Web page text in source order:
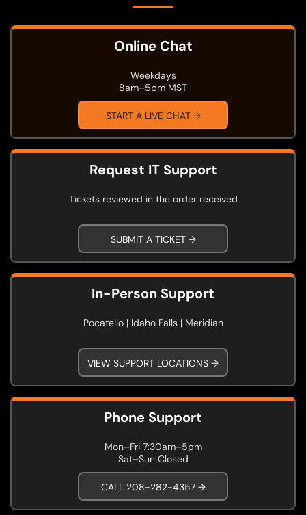
Online Chat
Weekdays
8am–5pm MST
START A LIVE CHAT →
Request IT Support
Tickets reviewed in the order received
SUBMIT A TICKET →
In-Person Support
Pocatello | Idaho Falls | Meridian
VIEW SUPPORT LOCATIONS →
Phone Support
Mon–Fri 7:30am–5pm
Sat–Sun Closed
CALL 208-282-4357 →